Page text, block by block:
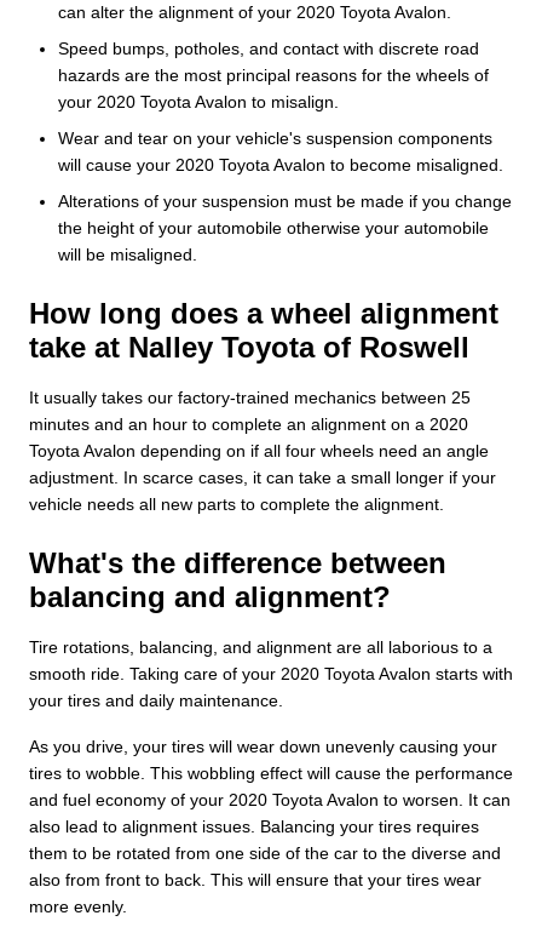
can alter the alignment of your 2020 Toyota Avalon.
Speed bumps, potholes, and contact with discrete road
hazards are the most principal reasons for the wheels of
your 2020 Toyota Avalon to misalign.
Wear and tear on your vehicle's suspension components
will cause your 2020 Toyota Avalon to become misaligned.
Alterations of your suspension must be made if you change
the height of your automobile otherwise your automobile
will be misaligned.
How long does a wheel alignment
take at Nalley Toyota of Roswell
It usually takes our factory-trained mechanics between 25
minutes and an hour to complete an alignment on a 2020
Toyota Avalon depending on if all four wheels need an angle
adjustment. In scarce cases, it can take a small longer if your
vehicle needs all new parts to complete the alignment.
What's the difference between
balancing and alignment?
Tire rotations, balancing, and alignment are all laborious to a
smooth ride. Taking care of your 2020 Toyota Avalon starts with
your tires and daily maintenance.
As you drive, your tires will wear down unevenly causing your
tires to wobble. This wobbling effect will cause the performance
and fuel economy of your 2020 Toyota Avalon to worsen. It can
also lead to alignment issues. Balancing your tires requires
them to be rotated from one side of the car to the diverse and
also from front to back. This will ensure that your tires wear
more evenly.